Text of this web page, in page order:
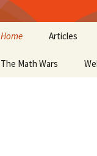
Home Articles
The Math Wars